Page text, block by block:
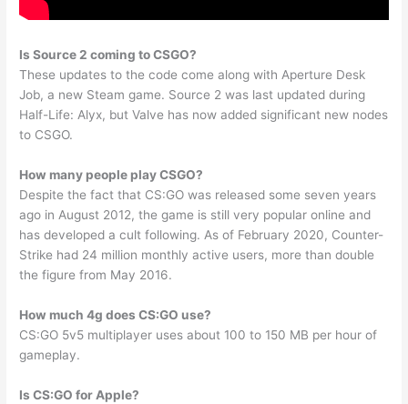
Is Source 2 coming to CSGO?
These updates to the code come along with Aperture Desk
Job, a new Steam game. Source 2 was last updated during
Half-Life: Alyx, but Valve has now added significant new nodes
to CSGO.
How many people play CSGO?
Despite the fact that CS:GO was released some seven years
ago in August 2012, the game is still very popular online and
has developed a cult following. As of February 2020, Counter-
Strike had 24 million monthly active users, more than double
the figure from May 2016.
How much 4g does CS:GO use?
CS:GO 5v5 multiplayer uses about 100 to 150 MB per hour of
gameplay.
Is CS:GO for Apple?